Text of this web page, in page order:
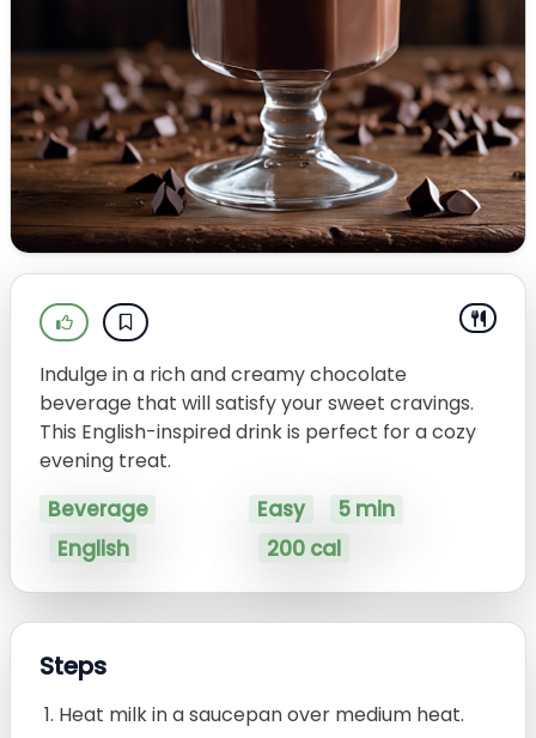
Indulge in a rich and creamy chocolate
beverage that will satisfy your sweet cravings.
This English-inspired drink is perfect for a cozy
evening treat.
Beverage
English
Easy
5 min
200 cal
Steps
Heat milk in a saucepan over medium heat.